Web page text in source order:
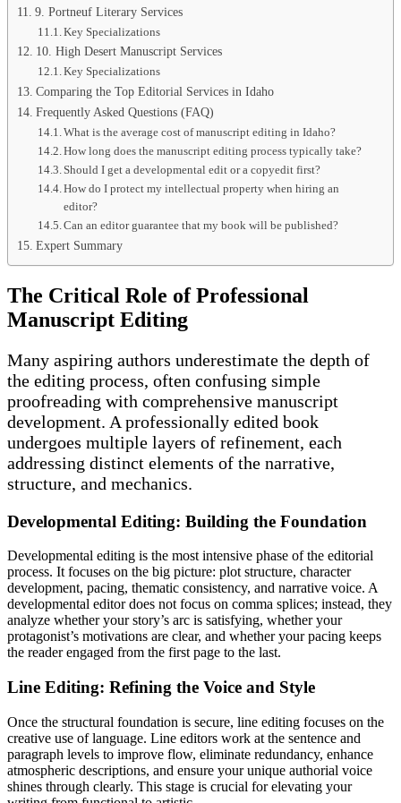
9. Portneuf Literary Services
Key Specializations
10. High Desert Manuscript Services
Key Specializations
Comparing the Top Editorial Services in Idaho
Frequently Asked Questions (FAQ)
What is the average cost of manuscript editing in Idaho?
How long does the manuscript editing process typically take?
Should I get a developmental edit or a copyedit first?
How do I protect my intellectual property when hiring an
editor?
Can an editor guarantee that my book will be published?
Expert Summary
The Critical Role of Professional
Manuscript Editing
Many aspiring authors underestimate the depth of
the editing process, often confusing simple
proofreading with comprehensive manuscript
development. A professionally edited book
undergoes multiple layers of refinement, each
addressing distinct elements of the narrative,
structure, and mechanics.
Developmental Editing: Building the Foundation
Developmental editing is the most intensive phase of the editorial
process. It focuses on the big picture: plot structure, character
development, pacing, thematic consistency, and narrative voice. A
developmental editor does not focus on comma splices; instead, they
analyze whether your story’s arc is satisfying, whether your
protagonist’s motivations are clear, and whether your pacing keeps
the reader engaged from the first page to the last.
Line Editing: Refining the Voice and Style
Once the structural foundation is secure, line editing focuses on the
creative use of language. Line editors work at the sentence and
paragraph levels to improve flow, eliminate redundancy, enhance
atmospheric descriptions, and ensure your unique authorial voice
shines through clearly. This stage is crucial for elevating your